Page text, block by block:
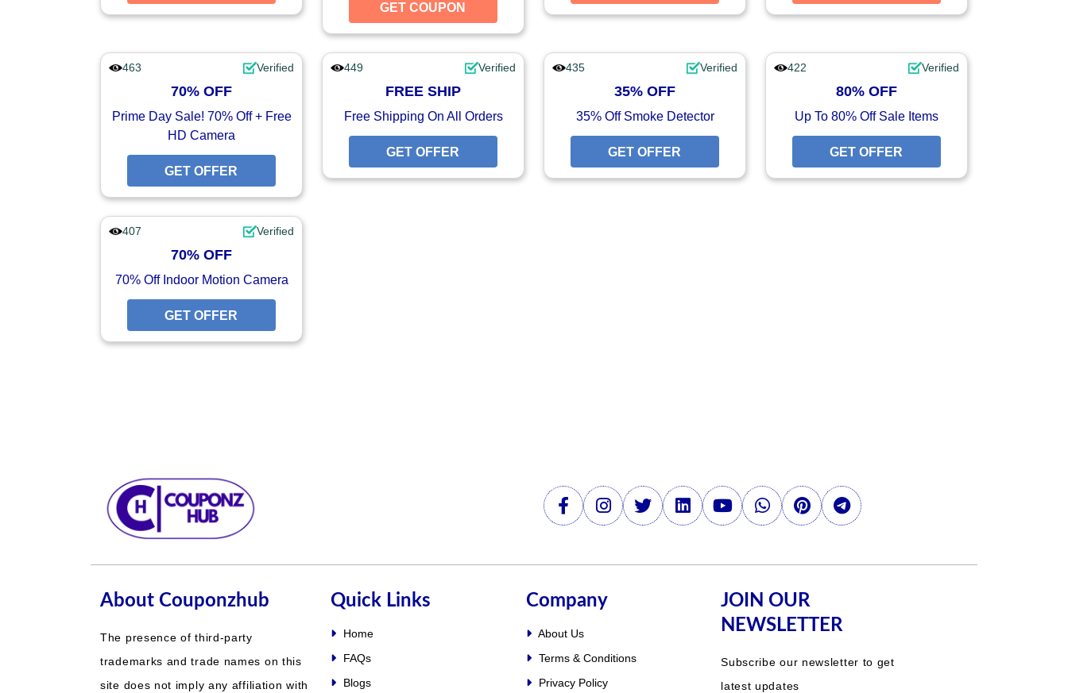
GET COUPON GET COUPON
463 Verified
70% OFF
Prime Day Sale! 70% Off + Free
HD Camera
GET OFFER GET OFFER
449 Verified
FREE SHIP
Free Shipping On All Orders
GET OFFER
435 Verified
35% OFF
35% Off Smoke Detector
GET OFFER
422 Verified
80% OFF
Up To 80% Off Sale Items
GET OFFER
407 Verified
70% OFF
70% Off Indoor Motion Camera
GET OFFER
About Couponzhub
The presence of third-party
trademarks and trade names on this
site does not imply any affiliation with
Quick Links
Home
FAQs
Blogs
Company
About Us
Terms & Conditions
Privacy Policy
JOIN OUR
NEWSLETTER
Subscribe our newsletter to get
latest updates